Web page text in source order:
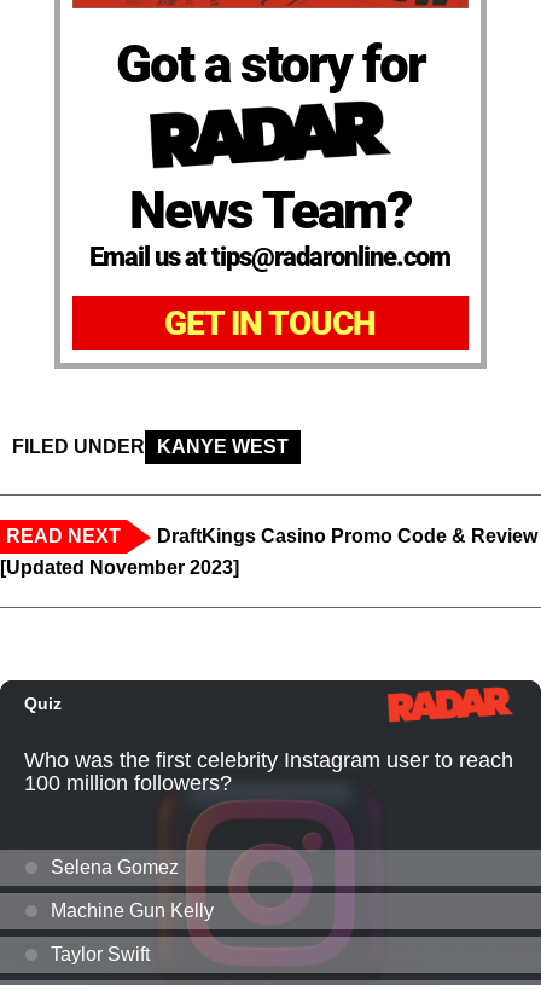
Got a story for
News Team?
Email us at tips@radaronline.com
GET IN TOUCH
FILED UNDER KANYE WEST
READ NEXT
DraftKings Casino Promo Code & Review
[Updated November 2023]